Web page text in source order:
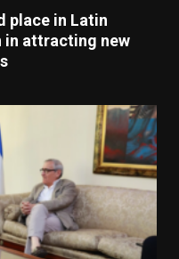
place in Latin
in attracting new